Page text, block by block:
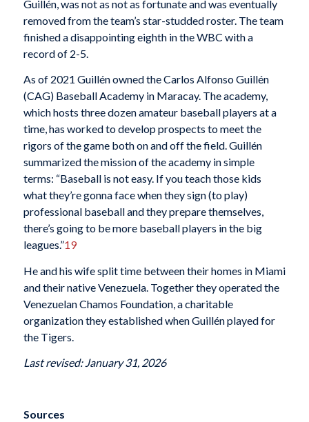
Guillén, was not as not as fortunate and was eventually
removed from the team’s star-studded roster. The team
finished a disappointing eighth in the WBC with a
record of 2-5.
As of 2021 Guillén owned the Carlos Alfonso Guillén
(CAG) Baseball Academy in Maracay. The academy,
which hosts three dozen amateur baseball players at a
time, has worked to develop prospects to meet the
rigors of the game both on and off the field. Guillén
summarized the mission of the academy in simple
terms: “Baseball is not easy. If you teach those kids
what they’re gonna face when they sign (to play)
professional baseball and they prepare themselves,
there’s going to be more baseball players in the big
leagues.”19
He and his wife split time between their homes in Miami
and their native Venezuela. Together they operated the
Venezuelan Chamos Foundation, a charitable
organization they established when Guillén played for
the Tigers.
Last revised: January 31, 2026
Sources